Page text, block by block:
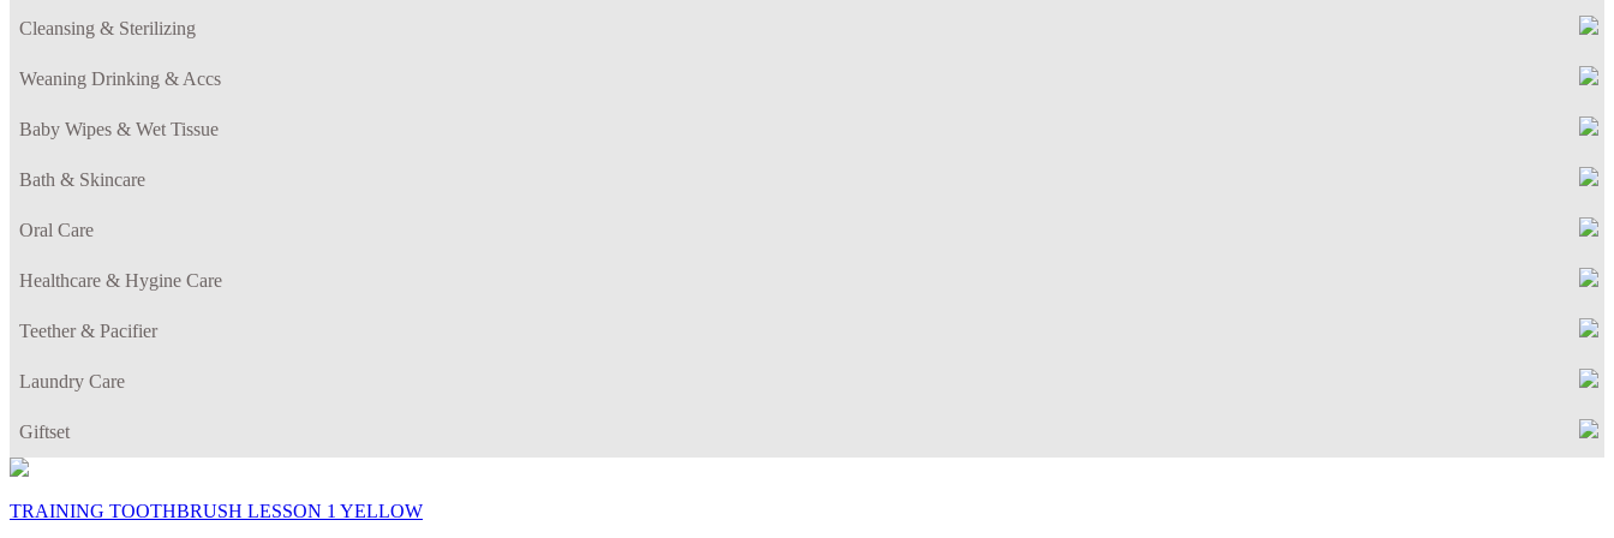
Cleansing & Sterilizing
Weaning Drinking & Accs
Baby Wipes & Wet Tissue
Bath & Skincare
Oral Care
Healthcare & Hygine Care
Teether & Pacifier
Laundry Care
Giftset
TRAINING TOOTHBRUSH LESSON 1 YELLOW